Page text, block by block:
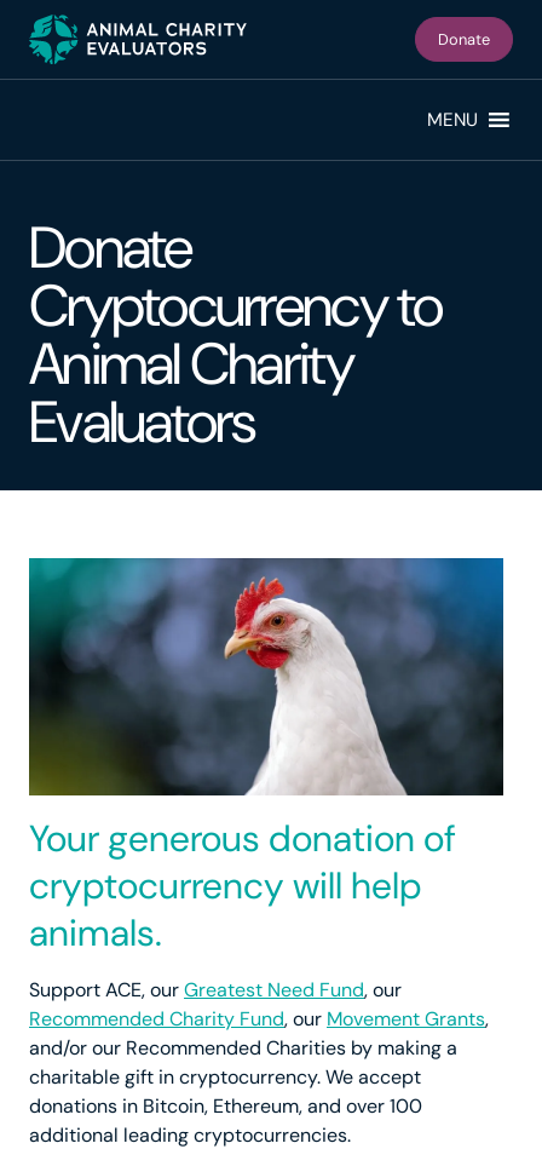
primary
Donate
MENU
Donate
Cryptocurrency to
Animal Charity
Evaluators
Your generous donation of
cryptocurrency will help
animals.
Support ACE, ourGreatest Need Fund, our
Recommended Charity Fund, our Movement Grants,
and/or our Recommended Charities by making a
charitable gift in cryptocurrency. We accept
donations in Bitcoin, Ethereum, and over 100
additional leading cryptocurrencies.